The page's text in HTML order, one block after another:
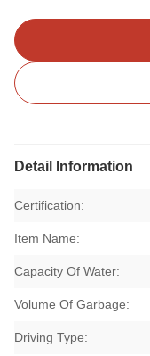
Detail Information
Certification:
Item Name:
Capacity Of Water:
Volume Of Garbage:
Driving Type: